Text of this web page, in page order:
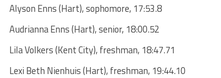
Alyson Enns (Hart), sophomore, 17:53.8
Audrianna Enns (Hart), senior, 18:00.52
Lila Volkers (Kent City), freshman, 18:47.71
Lexi Beth Nienhuis (Hart), freshman, 19:44.10